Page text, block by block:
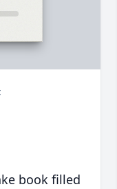
book filled